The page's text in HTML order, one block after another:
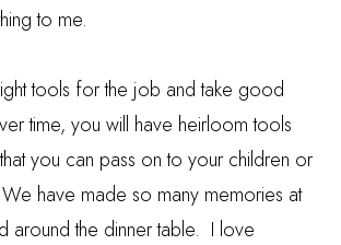
to me.
tools for the job and take good
time, you will have heirloom tools
you can pass on to your children or
have made so many memories at
around the dinner table. I love